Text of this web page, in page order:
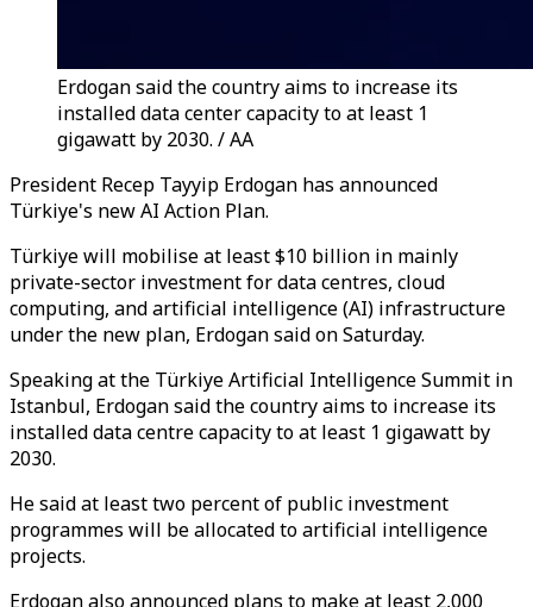
Erdogan said the country aims to increase its
installed data center capacity to at least 1
gigawatt by 2030. / AA
President Recep Tayyip Erdogan has announced
Türkiye's new AI Action Plan.
Türkiye will mobilise at least $10 billion in mainly
private-sector investment for data centres, cloud
computing, and artificial intelligence (AI) infrastructure
under the new plan, Erdogan said on Saturday.
Speaking at the Türkiye Artificial Intelligence Summit in
Istanbul, Erdogan said the country aims to increase its
installed data centre capacity to at least 1 gigawatt by
2030.
He said at least two percent of public investment
programmes will be allocated to artificial intelligence
projects.
Erdogan also announced plans to make at least 2,000